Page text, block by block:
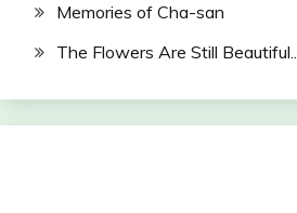
Memories of Cha-san
The Flowers Are Still Beautiful..